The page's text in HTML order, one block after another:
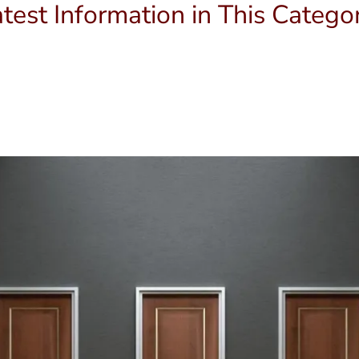
Information in This